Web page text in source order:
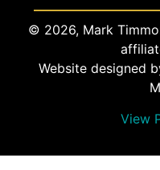
© 2026, Mark
Website designed
View